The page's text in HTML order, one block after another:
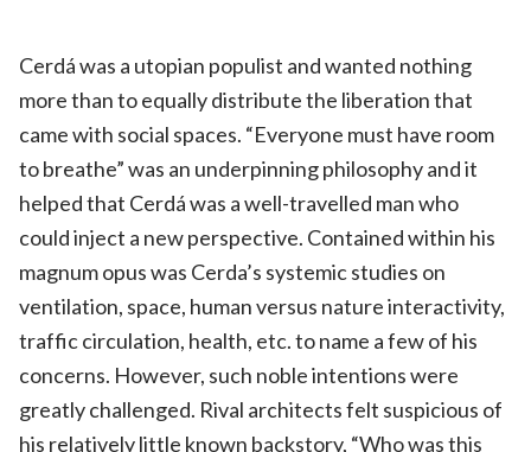
Cerdá was a utopian populist and wanted nothing
more than to equally distribute the liberation that
came with social spaces. “Everyone must have room
to breathe” was an underpinning philosophy and it
helped that Cerdá was a well-travelled man who
could inject a new perspective. Contained within his
magnum opus was Cerda’s systemic studies on
ventilation, space, human versus nature interactivity,
traffic circulation, health, etc. to name a few of his
concerns. However, such noble intentions were
greatly challenged. Rival architects felt suspicious of
his relatively little known backstory, “Who was this